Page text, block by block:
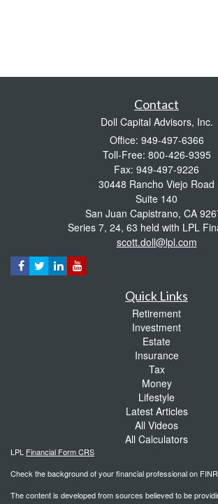
Contact
Doll Capital Advisors, Inc.
Office: 949-497-6366
Toll-Free: 800-426-9395
Fax: 949-497-9226
30448 Rancho Viejo Road
Suite 140
San Juan Capistrano, CA
Series 7, 24, 63 held with LPL
scott.doll@lpl.com
Quick Links
Retirement
Investment
Estate
Insurance
Tax
Money
Lifestyle
Latest Articles
All Videos
All Calculators
LPL Financial Form CRS
Check the background of your financial professional on
The content is developed from sources believed to be